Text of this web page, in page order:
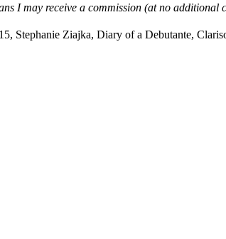
I may receive a commission (at no additional